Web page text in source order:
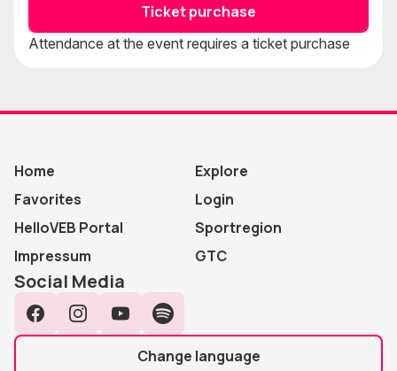
Ticket purchase
Attendance at the event requires a ticket purchase
Home
Explore
Favorites
Login
HelloVEB Portal
Sportregion
Impressum
GTC
Social Media
FacebookInstagramYouTubeSpotify
Change language